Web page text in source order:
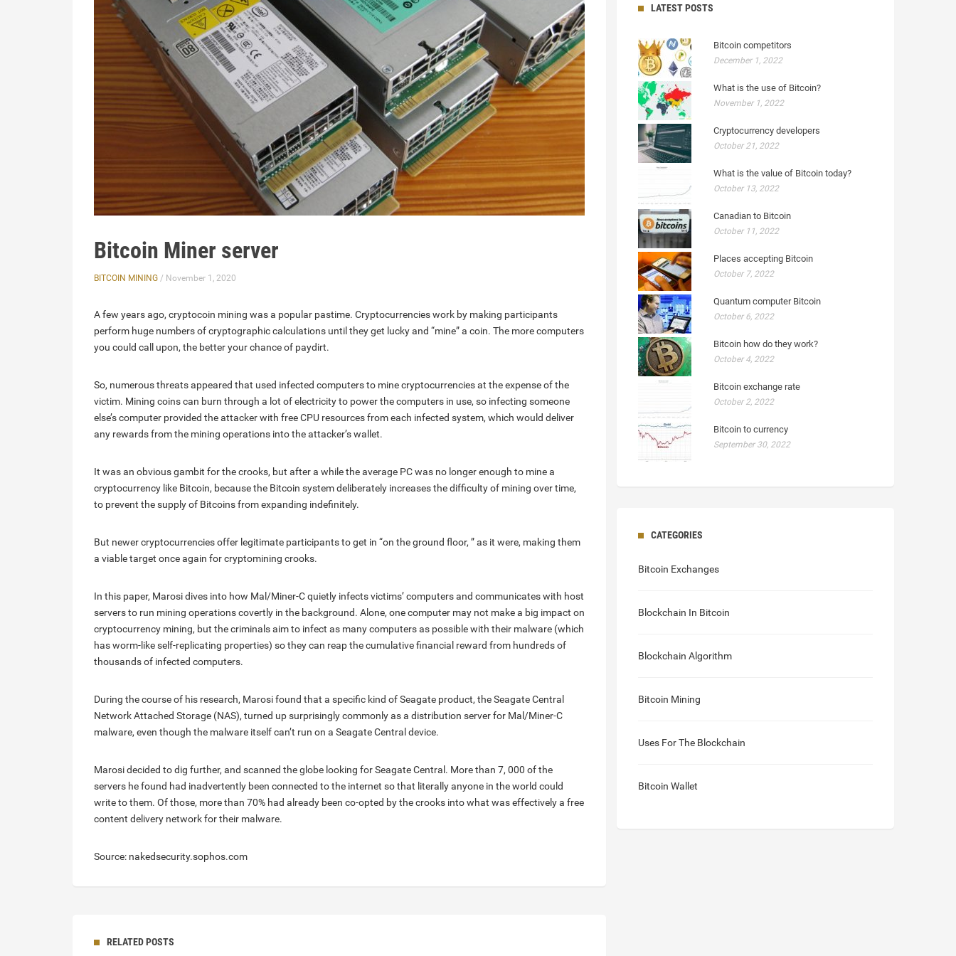
Bitcoin Miner server
BITCOIN MINING / November 1, 2020
A few years ago, cryptocoin mining was a popular pastime. Cryptocurrencies work by making participants
perform huge numbers of cryptographic calculations until they get lucky and “mine” a coin. The more computers
you could call upon, the better your chance of paydirt.
So, numerous threats appeared that used infected computers to mine cryptocurrencies at the expense of the
victim. Mining coins can burn through a lot of electricity to power the computers in use, so infecting someone
else’s computer provided the attacker with free CPU resources from each infected system, which would deliver
any rewards from the mining operations into the attacker’s wallet.
It was an obvious gambit for the crooks, but after a while the average PC was no longer enough to mine a
cryptocurrency like Bitcoin, because the Bitcoin system deliberately increases the difficulty of mining over time,
to prevent the supply of Bitcoins from expanding indefinitely.
But newer cryptocurrencies offer legitimate participants to get in “on the ground floor, ” as it were, making them
a viable target once again for cryptomining crooks.
In this paper, Marosi dives into how Mal/Miner-C quietly infects victims’ computers and communicates with host
servers to run mining operations covertly in the background. Alone, one computer may not make a big impact on
cryptocurrency mining, but the criminals aim to infect as many computers as possible with their malware (which
has worm-like self-replicating properties) so they can reap the cumulative financial reward from hundreds of
thousands of infected computers.
During the course of his research, Marosi found that a specific kind of Seagate product, the Seagate Central
Network Attached Storage (NAS), turned up surprisingly commonly as a distribution server for Mal/Miner-C
malware, even though the malware itself can’t run on a Seagate Central device.
Marosi decided to dig further, and scanned the globe looking for Seagate Central. More than 7, 000 of the
servers he found had inadvertently been connected to the internet so that literally anyone in the world could
write to them. Of those, more than 70% had already been co-opted by the crooks into what was effectively a free
content delivery network for their malware.
Source: nakedsecurity.sophos.com
RELATED POSTS
LATEST POSTS
Bitcoin competitors
December 1, 2022
What is the use of Bitcoin?
November 1, 2022
Cryptocurrency developers
October 21, 2022
What is the value of Bitcoin today?
October 13, 2022
Canadian to Bitcoin
October 11, 2022
Places accepting Bitcoin
October 7, 2022
Quantum computer Bitcoin
October 6, 2022
Bitcoin how do they work?
October 4, 2022
Bitcoin exchange rate
October 2, 2022
Bitcoin to currency
September 30, 2022
CATEGORIES
Bitcoin Exchanges
Blockchain In Bitcoin
Blockchain Algorithm
Bitcoin Mining
Uses For The Blockchain
Bitcoin Wallet